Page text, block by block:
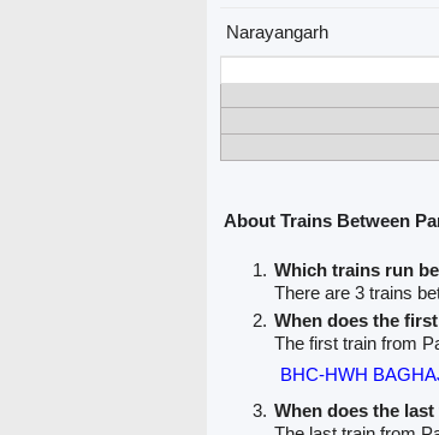
Narayangarh
About Trains Between
Which trains run
There are 3 trains
When does the
The first train from
BHC-HWH
When does the